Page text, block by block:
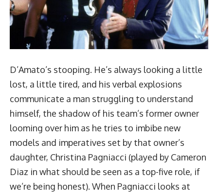
D’Amato’s stooping. He’s always looking a little
lost, a little tired, and his verbal explosions
communicate a man struggling to understand
himself, the shadow of his team’s former owner
looming over him as he tries to imbibe new
models and imperatives set by that owner’s
daughter, Christina Pagniacci (played by Cameron
Diaz in what should be seen as a top-five role, if
we’re being honest). When Pagniacci looks at